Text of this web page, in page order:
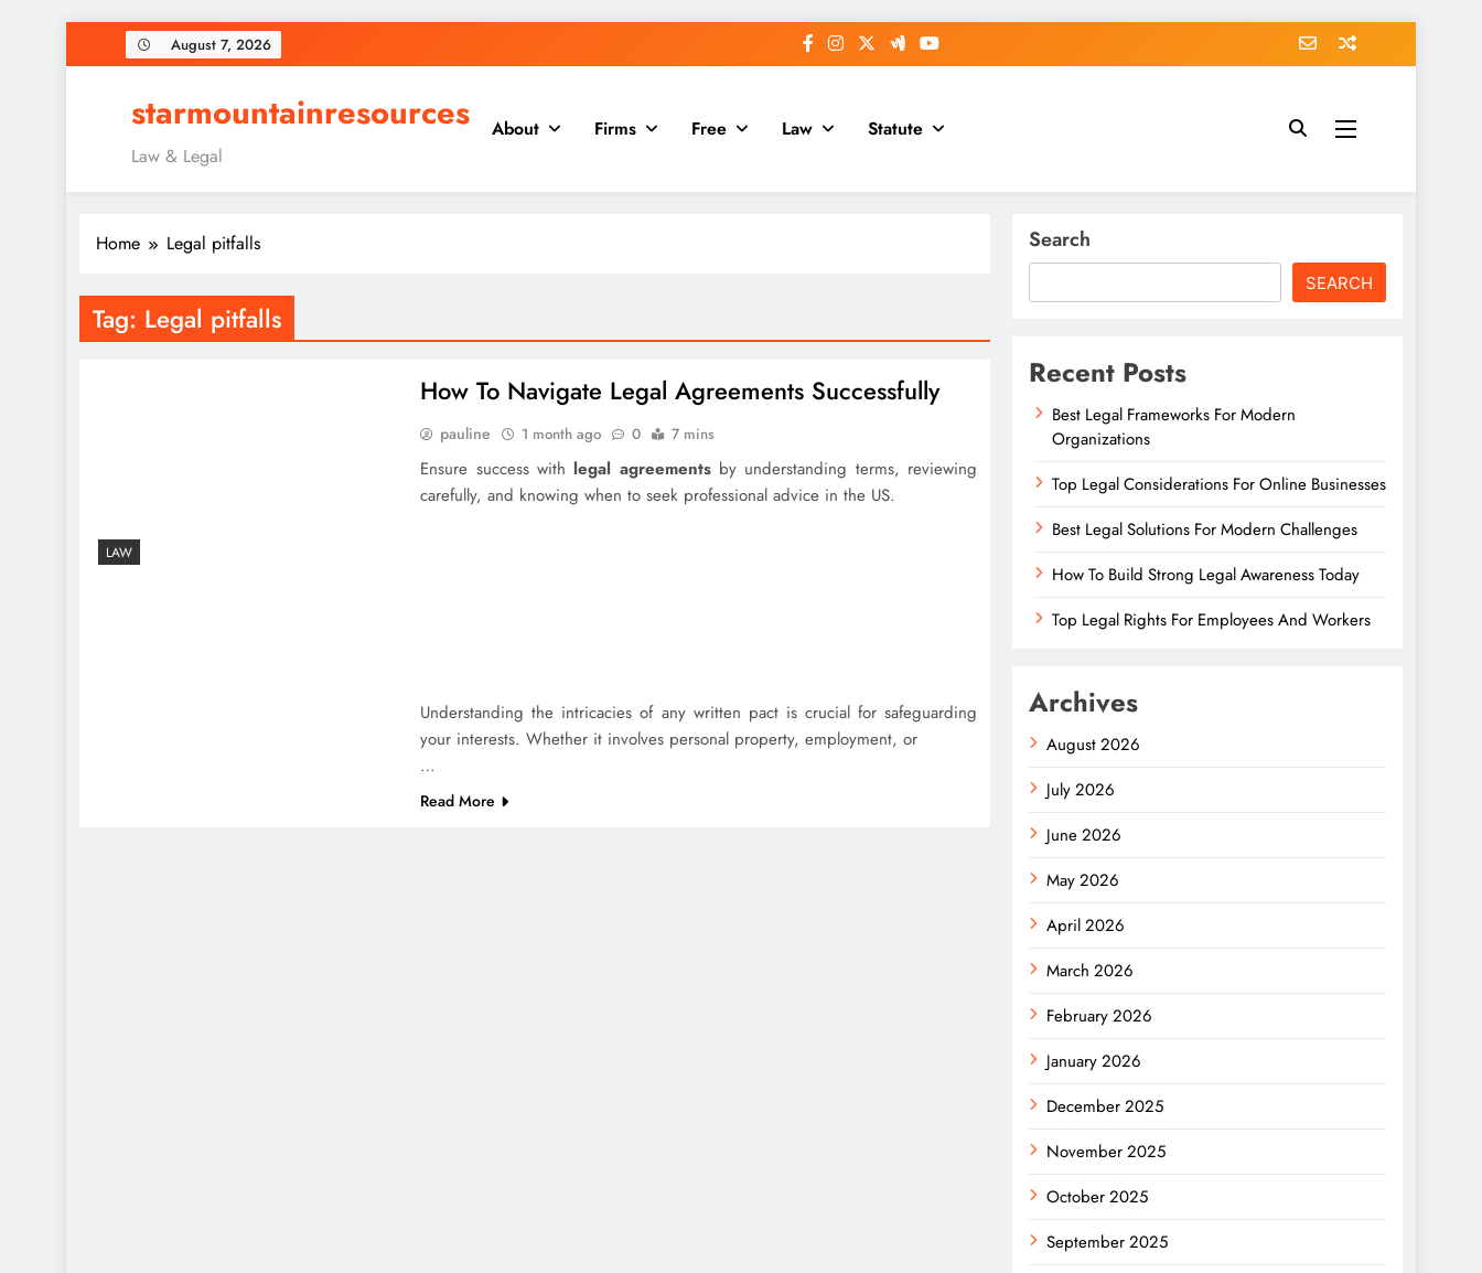
to
August 7, 2026
starmountainresources
Law & Legal
About Firms Free Law Statute
Home Legal pitfalls
Tag: Legal pitfalls
LAW
How To Navigate Legal Agreements Successfully
pauline 1 month ago 0 7 mins
Ensure success with legal agreementsby understanding terms, reviewing
carefully, and knowing when to seek professional advice in the US.
Understanding the intricacies of any written pact is crucial for safeguarding
your interests. Whether it involves personal property, employment, or
…
Read More
Search
SEARCH
Recent Posts
Best Legal Frameworks For Modern
Organizations
Top Legal Considerations For Online Businesses
Best Legal Solutions For Modern Challenges
How To Build Strong Legal Awareness Today
Top Legal Rights For Employees And Workers
Archives
August 2026
July 2026
June 2026
May 2026
April 2026
March 2026
February 2026
January 2026
December 2025
November 2025
October 2025
September 2025